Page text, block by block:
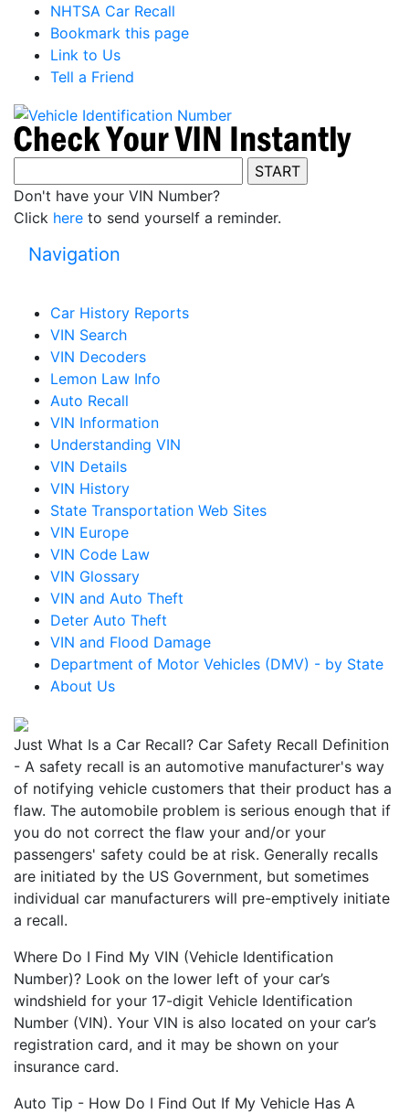
NHTSA Car Recall
Bookmark this page
Link to Us
Tell a Friend
Don't have your VIN Number?
Click here to send yourself a reminder.
Navigation
Car History Reports
VIN Search
VIN Decoders
Lemon Law Info
Auto Recall
VIN Information
Understanding VIN
VIN Details
VIN History
State Transportation Web Sites
VIN Europe
VIN Code Law
VIN Glossary
VIN and Auto Theft
Deter Auto Theft
VIN and Flood Damage
Department of Motor Vehicles (DMV) - by State
About Us
Just What Is a Car Recall? Car Safety Recall Definition
- A safety recall is an automotive manufacturer's way
of notifying vehicle customers that their product has a
flaw. The automobile problem is serious enough that if
you do not correct the flaw your and/or your
passengers' safety could be at risk. Generally recalls
are initiated by the US Government, but sometimes
individual car manufacturers will pre-emptively initiate
a recall.
Where Do I Find My VIN (Vehicle Identification
Number)? Look on the lower left of your car’s
windshield for your 17-digit Vehicle Identification
Number (VIN). Your VIN is also located on your car’s
registration card, and it may be shown on your
insurance card.
Auto Tip - How Do I Find Out If My Vehicle Has A